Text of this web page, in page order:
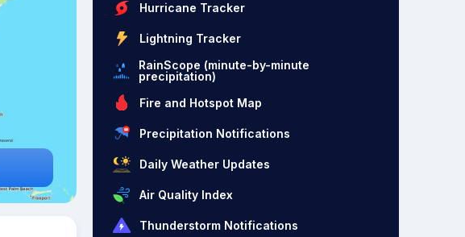
Hurricane Tracker
Lightning Tracker
RainScope (minute-by-minute
precipitation)
Fire and Hotspot Map
Precipitation Notifications
Daily Weather Updates
Air Quality Index
Thunderstorm Notifications